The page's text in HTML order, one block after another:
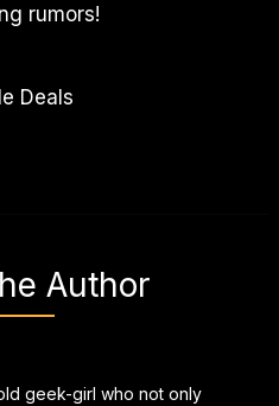
rumors!
Deals
Author
geek-girl who not only